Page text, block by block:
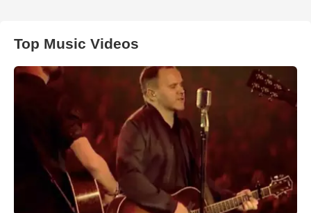
Top Music Videos